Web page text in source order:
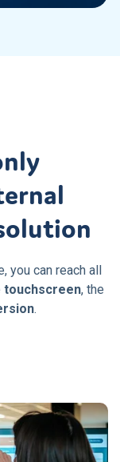
you can reach all
touchscreen, the
.